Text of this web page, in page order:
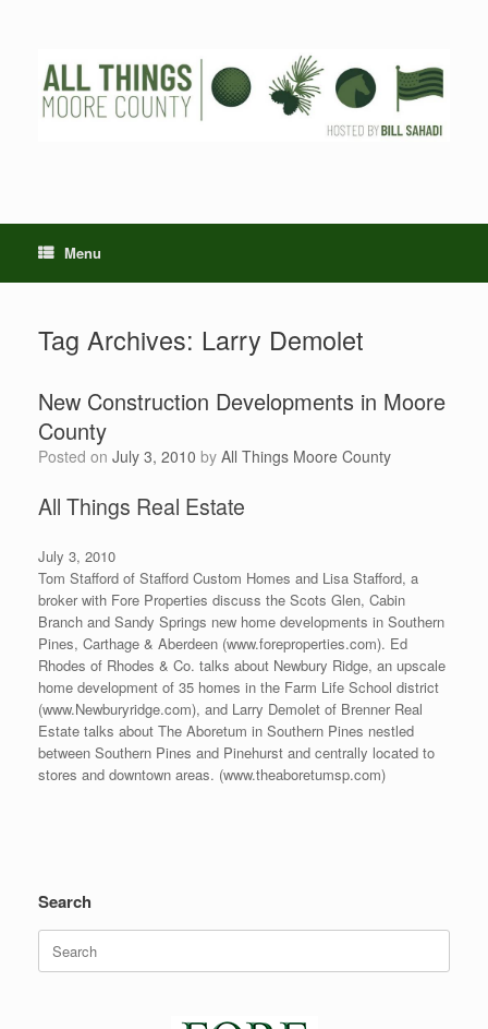
Menu
Tag Archives: Larry Demolet
New Construction Developments in Moore
County
Posted on July 3, 2010 by All Things Moore County
All Things Real Estate
July 3, 2010
Tom Stafford of Stafford Custom Homes and Lisa Stafford, a
broker with Fore Properties discuss the Scots Glen, Cabin
Branch and Sandy Springs new home developments in Southern
Pines, Carthage & Aberdeen (www.foreproperties.com). Ed
Rhodes of Rhodes & Co. talks about Newbury Ridge, an upscale
home development of 35 homes in the Farm Life School district
(www.Newburyridge.com), and Larry Demolet of Brenner Real
Estate talks about The Aboretum in Southern Pines nestled
between Southern Pines and Pinehurst and centrally located to
stores and downtown areas. (www.theaboretumsp.com)
Search
Search
for: